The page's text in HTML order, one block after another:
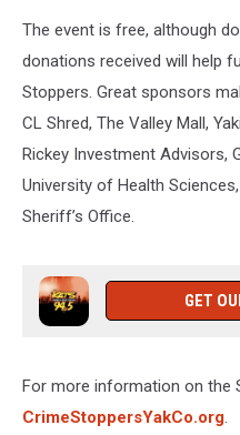
The event is free, although
donations received will help
Stoppers. Great sponsors
CL Shred, The Valley Mall,
Rickey Investment Advisors,
University of Health
Sheriff’s Office.
GET
For more information on the
CrimeStoppersYakCo.org.